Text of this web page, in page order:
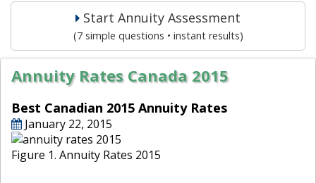
Start Annuity Assessment
(7 simple questions • instant results)
Annuity Rates Canada 2015
Best Canadian 2015 Annuity Rates
January 22, 2015
Figure 1. Annuity Rates 2015